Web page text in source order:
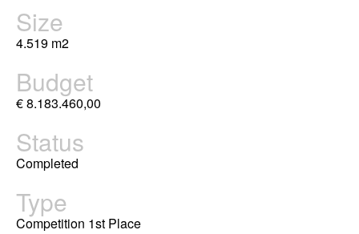
Size
4.519 m2
Budget
€ 8.183.460,00
Status
Completed
Type
Competition 1st Place